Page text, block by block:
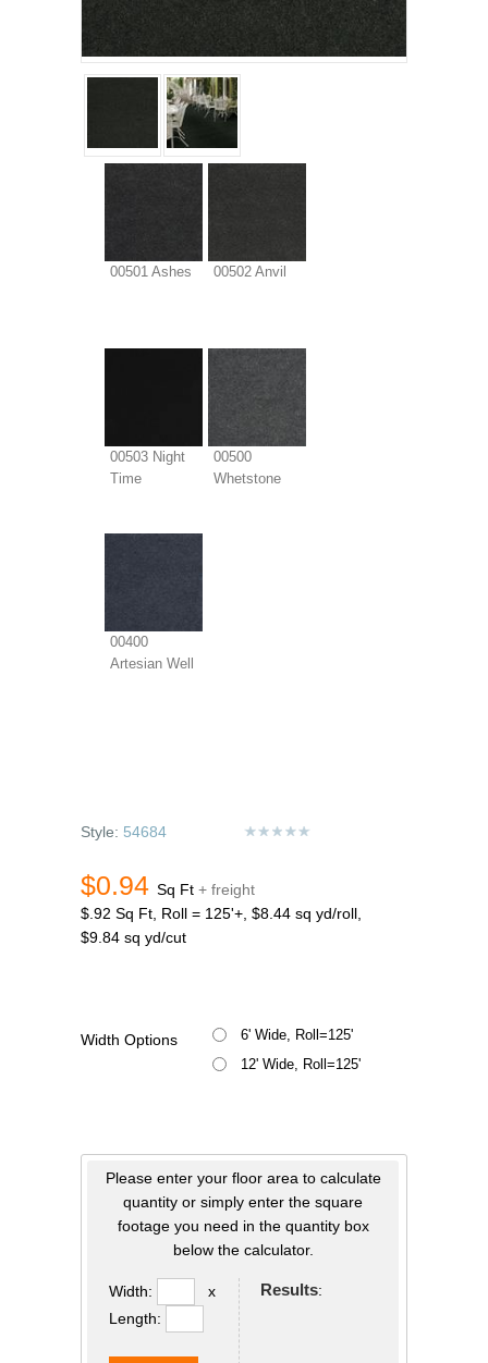
00501 Ashes 00502 Anvil
00503 Night
Time
00500
Whetstone
00400
Artesian Well
Style: 54684
$0.94 Sq Ft + freight
$.92 Sq Ft, Roll = 125'+, $8.44 sq yd/roll,
$9.84 sq yd/cut
Width Options
6' Wide, Roll=125'
12' Wide, Roll=125'
Please enter your floor area to calculate
quantity or simply enter the square
footage you need in the quantity box
below the calculator.
Width:
x
Length:
Results: